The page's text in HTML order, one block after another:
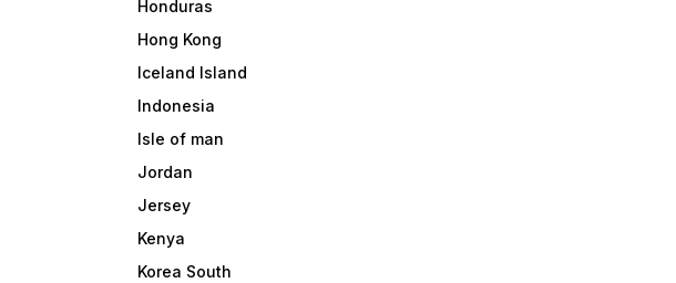
Honduras
Hong Kong
Iceland Island
Indonesia
Isle of man
Jordan
Jersey
Kenya
Korea South